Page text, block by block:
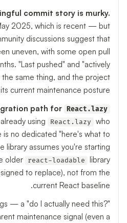
commit story is murky.
2025, which is recent — but
discussions suggest that
uneven, with some open pull
"Last pushed" and "actively
same thing, and the project
current maintenance posture.
path for
React.lazy
using React.lazy
who
is no dedicated "here's what to
library assumes you're starting
older
react-loadable
library
to replace), not from the
current React baseline.
— a "do I actually need this?"
maintenance signal (even a